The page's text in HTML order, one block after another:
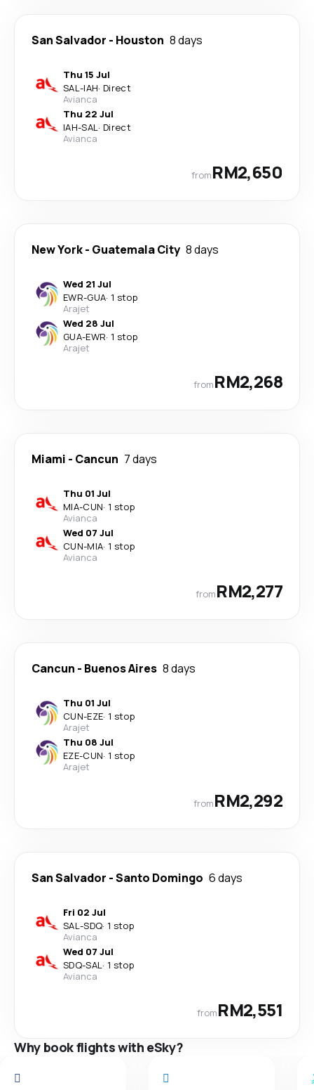
San Salvador - Houston 8 days
Thu 15 Jul
SAL-IAH· Direct
Avianca
Thu 22 Jul
IAH-SAL· Direct
Avianca
fromRM2,650
New York- Guatemala City 8 days
Wed 21 Jul
EWR-GUA· 1 stop
Arajet
Wed 28 Jul
GUA-EWR· 1 stop
Arajet
fromRM2,268
Miami - Cancun 7 days
Thu 01 Jul
MIA-CUN· 1 stop
Avianca
Wed 07 Jul
CUN-MIA· 1 stop
Avianca
fromRM2,277
Cancun - Buenos Aires 8 days
Thu 01 Jul
CUN-EZE· 1 stop
Arajet
Thu 08 Jul
EZE-CUN· 1 stop
Arajet
fromRM2,292
San Salvador -Santo Domingo 6 days
Fri 02 Jul
SAL-SDQ· 1 stop
Avianca
Wed 07 Jul
SDQ-SAL· 1 stop
Avianca
fromRM2,551
Why book flights with eSky?